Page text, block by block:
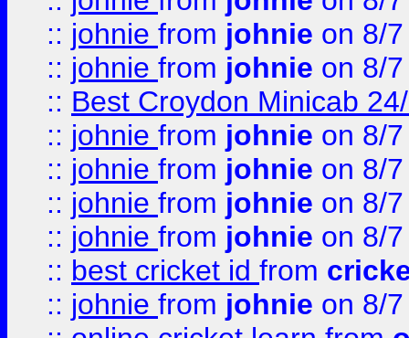
:: johnie from johnie on 8/
:: johnie from johnie on 8/
:: Best Croydon Minicab
:: johnie from johnie on 8/
:: johnie from johnie on 8/
:: johnie from johnie on 8/
:: johnie from johnie on 8/
:: best cricket id from
:: johnie from johnie on 8/